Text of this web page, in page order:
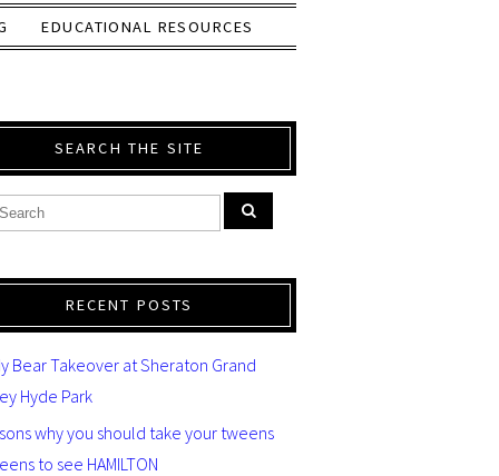
EDUCATIONAL RESOURCES
SEARCH THE SITE
RECENT POSTS
Bear Takeover at Sheraton Grand
Hyde Park
why you should take your tweens
to see HAMILTON